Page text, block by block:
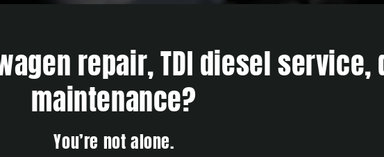
repair, TDI diesel
maintenance?
You’re not alone.